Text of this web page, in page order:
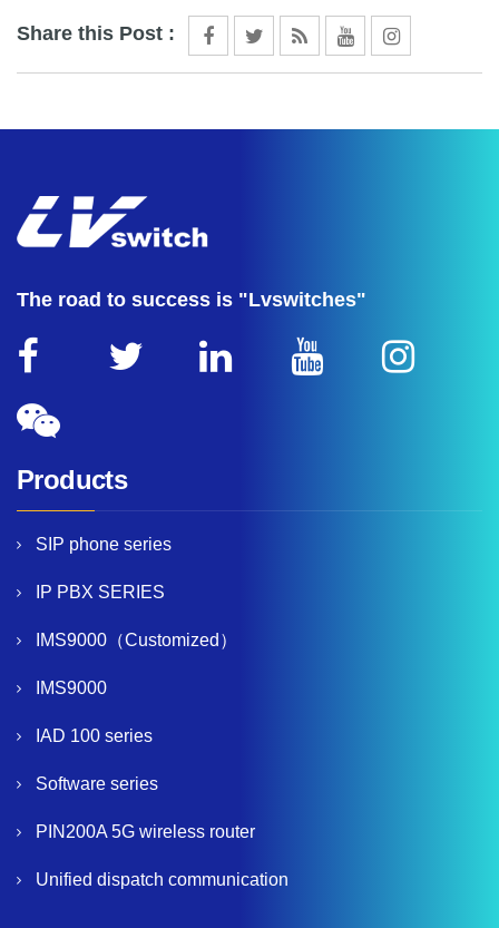
Share this Post :
The road to success is "Lvswitches"
Products
SIP phone series
IP PBX SERIES
IMS9000（Customized）
IMS9000
IAD 100 series
Software series
PIN200A 5G wireless router
Unified dispatch communication